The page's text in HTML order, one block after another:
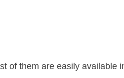
of them are easily available